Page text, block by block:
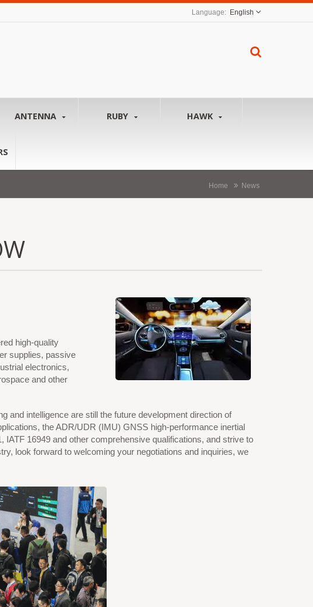
English
ANTENNA RUBY HAWK
Home News
high-quality
supplies, passive
electronics,
and other
and intelligence are still the future development direction of
the ADR/UDR (IMU) GNSS high-performance inertial
16949 and other comprehensive qualifications, and strive to
look forward to welcoming your negotiations and inquiries, we